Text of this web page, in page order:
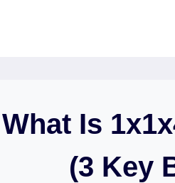
What Is
(3 Key